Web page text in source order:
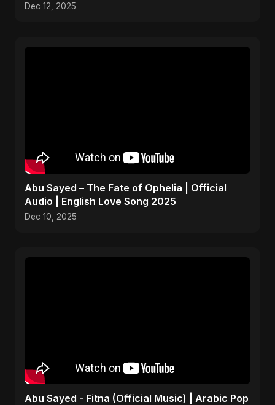
Dec 12, 2025
Abu Sayed – The Fate of Ophelia | Official
Audio | English Love Song 2025
Dec 10, 2025
Abu Sayed - Fitna (Official Music) | Arabic Pop